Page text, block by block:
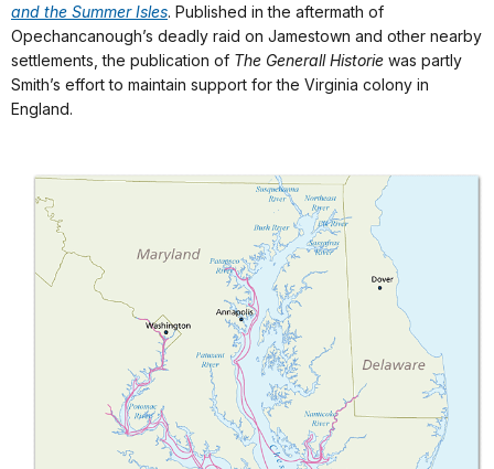
and the Summer Isles. Published in the aftermath of
Opechancanough’s deadly raid on Jamestown and other nearby
settlements, the publication of The Generall Historie was partly
Smith’s effort to maintain support for the Virginia colony in
England.